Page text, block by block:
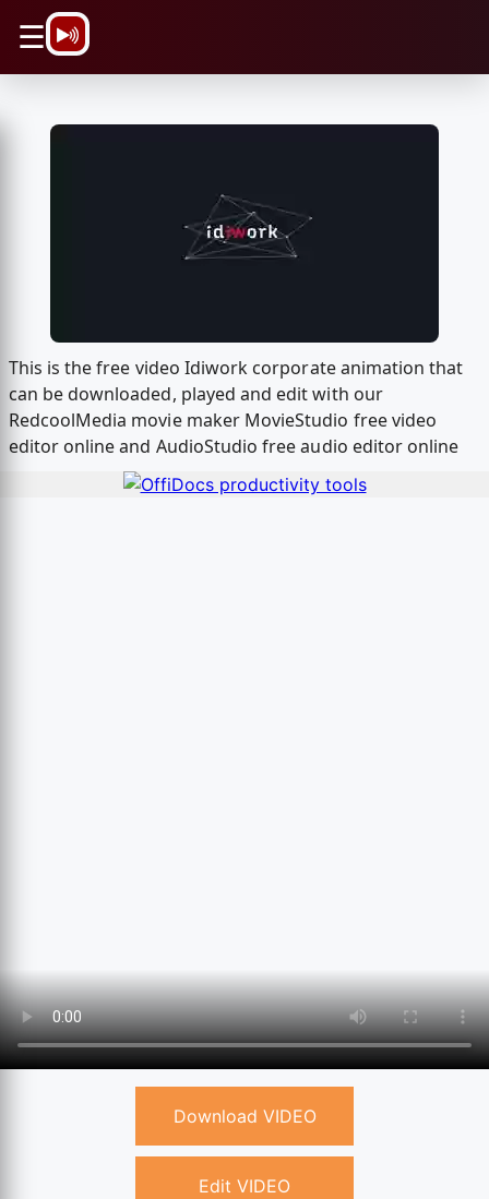
☰
This is the free video Idiwork corporate animation that
can be downloaded, played and edit with our
RedcoolMedia movie maker MovieStudio free video
editor online and AudioStudio free audio editor online
Download VIDEO
Edit VIDEO